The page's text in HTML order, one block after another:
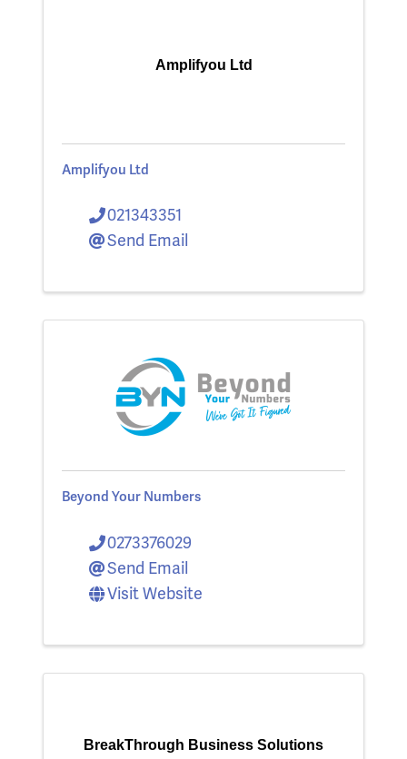
Amplifyou Ltd
Amplifyou Ltd
021343351
Send Email
Beyond Your Numbers
0273376029
Send Email
Visit Website
BreakThrough Business Solutions